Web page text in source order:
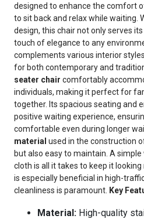
designed to enhance the comfort
to sit back and relax while waiting.
design, this chair not only serves
touch of elegance to any
complements various interior
for both contemporary and
seater chair comfortably
individuals, making it perfect for
together. Its spacious seating and
positive waiting experience,
comfortable even during longer
material used in the construction
but also easy to maintain. A
cloth is all it takes to keep it
is especially beneficial in high-
cleanliness is paramount. Key
Material: High-quality